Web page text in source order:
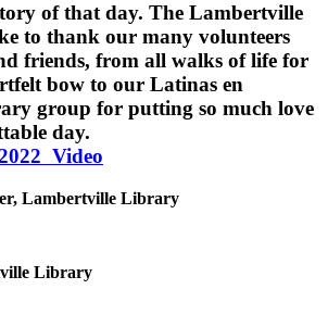
of that day. The Lambertville
to thank our many volunteers
friends, from all walks of life for
bow to our Latinas en
group for putting so much love
day.
Video
Lambertville Library
Library